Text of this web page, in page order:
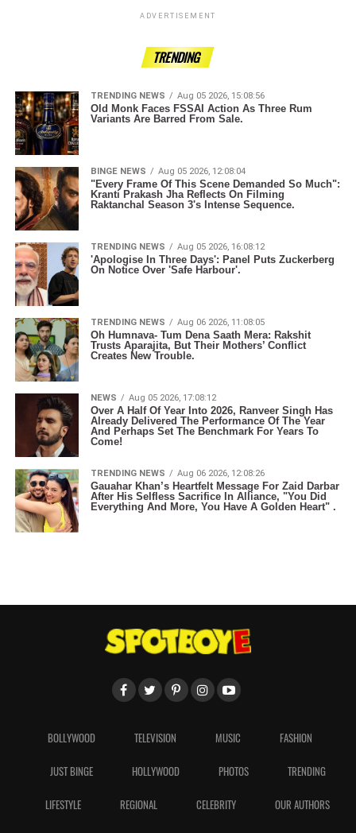
ADVERTISEMENT
TRENDING
TRENDING NEWS Aug 05 2026, 15:08:56
Old Monk Faces FSSAI Action As Three Rum
Variants Are Barred From Sale.
BINGE NEWS Aug 05 2026, 12:08:04
"Every Frame Of This Scene Demanded So Much":
Kranti Prakash Jha Reflects On Filming
Raktanchal Season 3's Intense Sequence.
TRENDING NEWS Aug 05 2026, 16:08:12
'Apologise In Three Days': Panel Puts Zuckerberg
On Notice Over 'Safe Harbour'.
TRENDING NEWS Aug 06 2026, 11:08:05
Oh Humnava- Tum Dena Saath Mera: Rakshit
Trusts Aparajita, But Their Mothers’ Conflict
Creates New Trouble.
NEWS Aug 05 2026, 17:08:12
Over A Half Of Year Into 2026, Ranveer Singh Has
Already Delivered The Performance Of The Year
And Perhaps Set The Benchmark For Years To
Come!
TRENDING NEWS Aug 06 2026, 12:08:26
Gauahar Khan’s Heartfelt Message For Zaid Darbar
After His Selfless Sacrifice In Alliance, "You Did
Everything And More, You Have A Golden Heart" .
BOLLYWOOD TELEVISION MUSIC FASHION
JUST BINGE HOLLYWOOD PHOTOS TRENDING
LIFESTYLE REGIONAL CELEBRITY OUR AUTHORS